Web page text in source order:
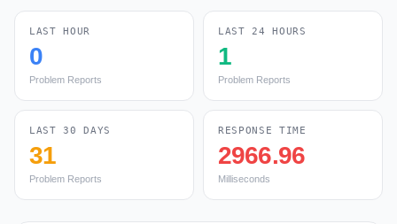
LAST HOUR
0
Problem Reports
LAST 24 HOURS
1
Problem Reports
LAST 30 DAYS
31
Problem Reports
RESPONSE TIME
2966.96
Milliseconds